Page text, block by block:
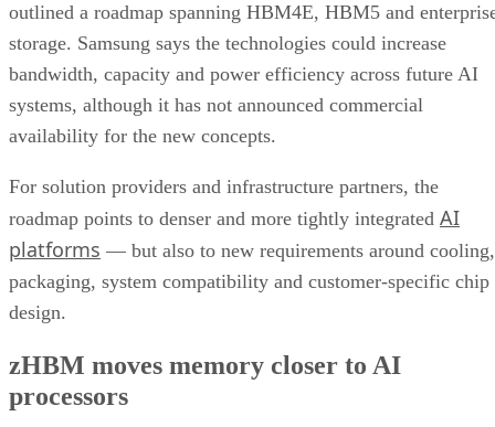
outlined a roadmap spanning HBM4E, HBM5 and
storage. Samsung says the technologies could increase
bandwidth, capacity and power efficiency across future AI
systems, although it has not announced commercial
availability for the new concepts.
For solution providers and infrastructure partners, the
roadmap points to denser and more tightly integrated AI
platforms — but also to new requirements around cooling,
packaging, system compatibility and customer-specific chip
design.
zHBM moves memory closer to AI
processors